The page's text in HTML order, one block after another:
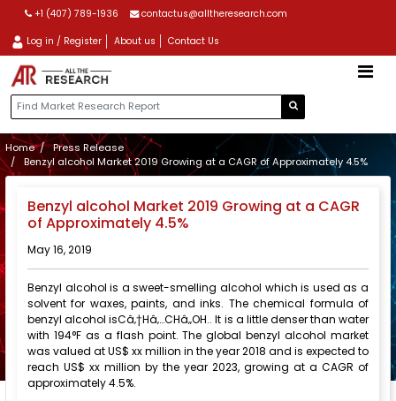
+1 (407) 789-1936 contactus@alltheresearch.com
Log in / Register About us Contact Us
Home
Press Release
Benzyl alcohol Market 2019 Growing at a CAGR of Approximately 4.5%
Benzyl alcohol Market 2019 Growing at a CAGR
of Approximately 4.5%
May 16, 2019
Benzyl alcohol is a sweet-smelling alcohol which is used as a
solvent for waxes, paints, and inks. The chemical formula of
benzyl alcohol isCâ‚†Hâ‚…CHâ‚‚OH.. It is a little denser than water
with 194°F as a flash point. The global benzyl alcohol market
was valued at US$ xx million in the year 2018 and is expected to
reach US$ xx million by the year 2023, growing at a CAGR of
approximately 4.5%.